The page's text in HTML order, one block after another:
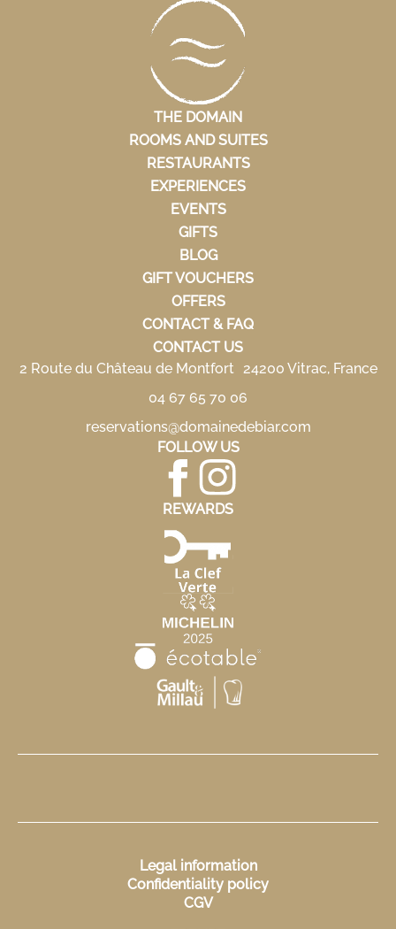
THE DOMAIN
ROOMS AND SUITES
RESTAURANTS
EXPERIENCES
EVENTS
GIFTS
BLOG
GIFT VOUCHERS
OFFERS
CONTACT & FAQ
CONTACT US
2 Route du Château de Montfort 24200 Vitrac, France
04 67 65 70 06
reservations@domainedebiar.com
FOLLOW US
REWARDS
Legal information
Confidentiality policy
CGV